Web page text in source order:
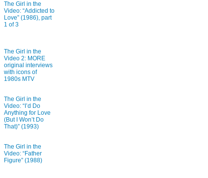
The Girl in the
Video: “Addicted to
Love” (1986), part
1 of 3
The Girl in the
Video 2: MORE
original interviews
with icons of
1980s MTV
The Girl in the
Video: “I’d Do
Anything for Love
(But I Won’t Do
That)” (1993)
The Girl in the
Video: “Father
Figure” (1988)